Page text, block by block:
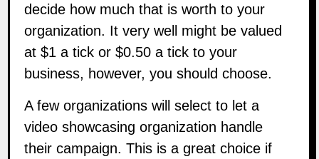
decide how much that is worth to your
organization. It very well might be valued
at $1 a tick or $0.50 a tick to your
business, however, you should choose.
A few organizations will select to let a
video showcasing organization handle
their campaign. This is a great choice if